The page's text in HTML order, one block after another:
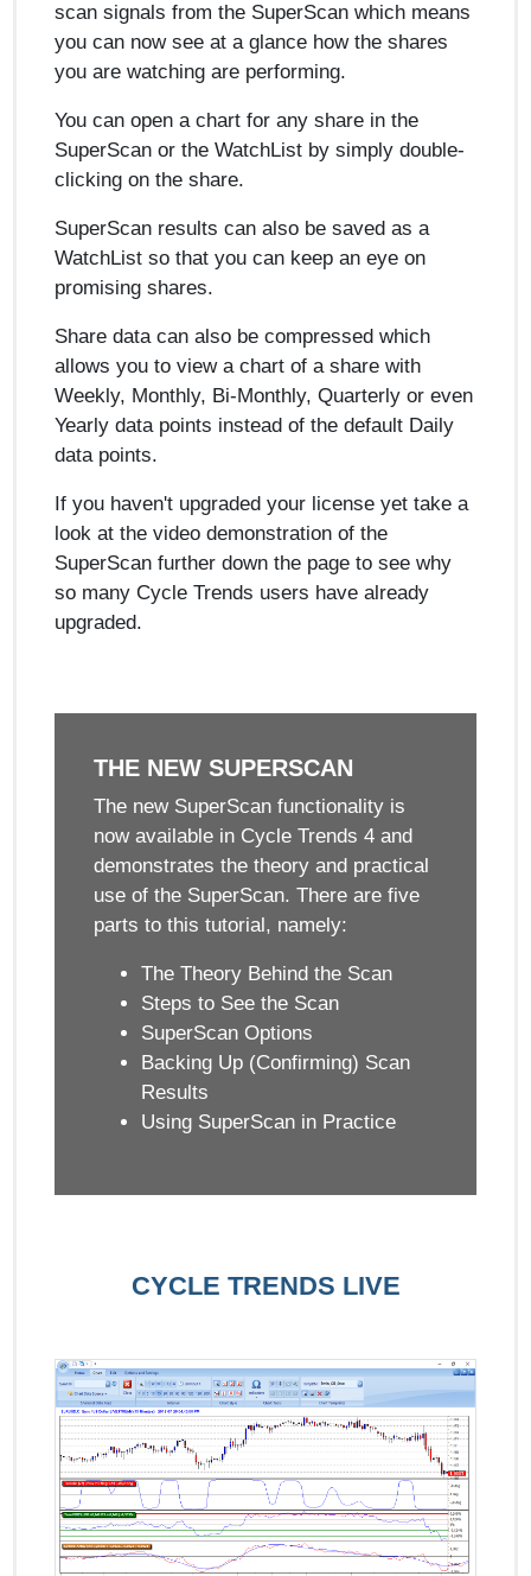
scan signals from the SuperScan which means
you can now see at a glance how the shares
you are watching are performing.
You can open a chart for any share in the
SuperScan or the WatchList by simply double-
clicking on the share.
SuperScan results can also be saved as a
WatchList so that you can keep an eye on
promising shares.
Share data can also be compressed which
allows you to view a chart of a share with
Weekly, Monthly, Bi-Monthly, Quarterly or even
Yearly data points instead of the default Daily
data points.
If you haven't upgraded your license yet take a
look at the video demonstration of the
SuperScan further down the page to see why
so many Cycle Trends users have already
upgraded.
THE NEW SUPERSCAN
The new SuperScan functionality is
now available in Cycle Trends 4 and
demonstrates the theory and practical
use of the SuperScan. There are five
parts to this tutorial, namely:
The Theory Behind the Scan
Steps to See the Scan
SuperScan Options
Backing Up (Confirming) Scan
Results
Using SuperScan in Practice
CYCLE TRENDS LIVE